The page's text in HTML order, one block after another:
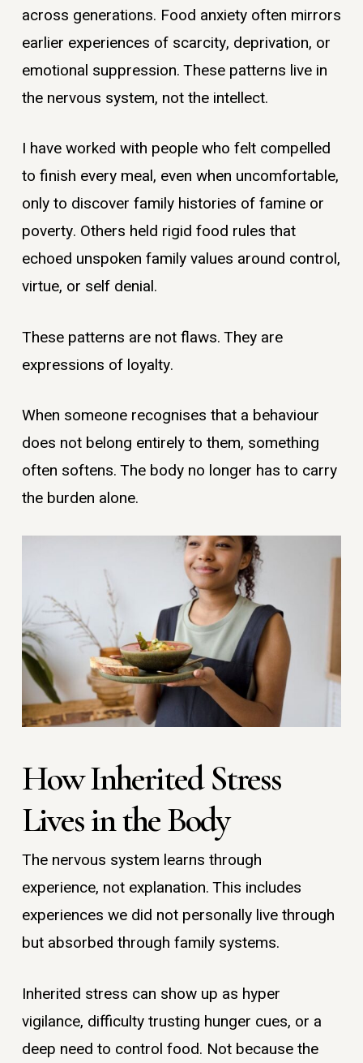
across generations. Food anxiety often mirrors
earlier experiences of scarcity, deprivation, or
emotional suppression. These patterns live in
the nervous system, not the intellect.
I have worked with people who felt compelled
to finish every meal, even when uncomfortable,
only to discover family histories of famine or
poverty. Others held rigid food rules that
echoed unspoken family values around control,
virtue, or self denial.
These patterns are not flaws. They are
expressions of loyalty.
When someone recognises that a behaviour
does not belong entirely to them, something
often softens. The body no longer has to carry
the burden alone.
How Inherited Stress
Lives in the Body
The nervous system learns through
experience, not explanation. This includes
experiences we did not personally live through
but absorbed through family systems.
Inherited stress can show up as hyper
vigilance, difficulty trusting hunger cues, or a
deep need to control food. Not because the